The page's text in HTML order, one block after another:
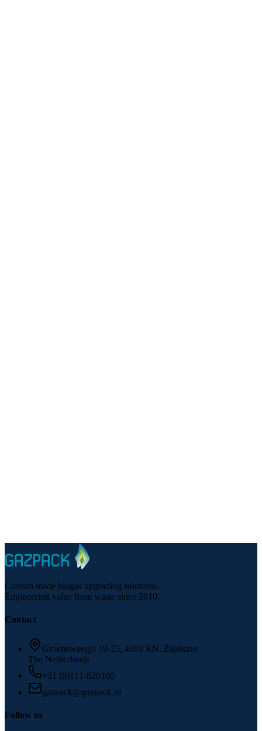
Custom made biogas upgrading solutions.
Engineering value from waste since 2010.
Contact
Groeneweegje 19-25, 4301 RN, Zierikzee
The Netherlands
+31 (0)111-820100
gazpack@gazpack.nl
Follow us